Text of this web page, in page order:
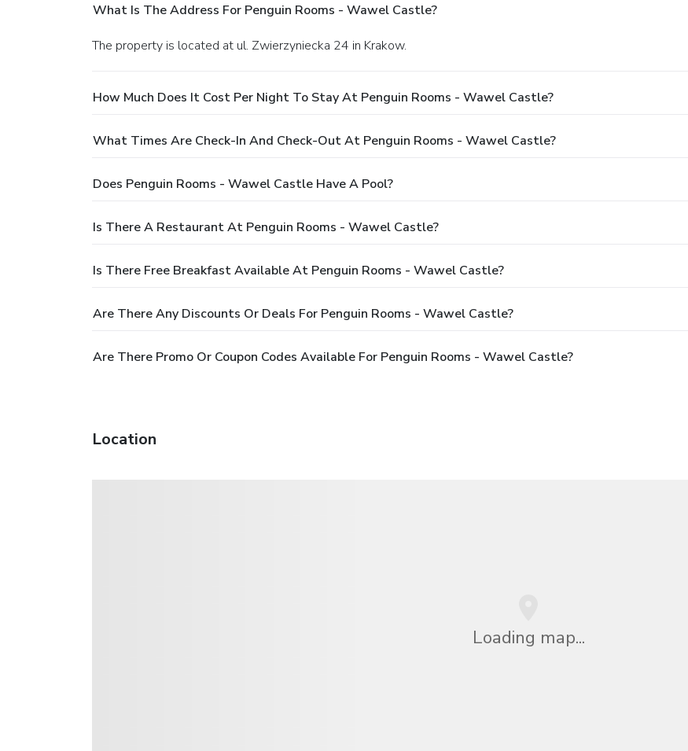
What Is The Address For Penguin Rooms - Wawel Castle?
The property is located at ul. Zwierzyniecka 24 in Krakow.
How Much Does It Cost Per Night To Stay At Penguin Rooms - Wawel Castle?
What Times Are Check-In And Check-Out At Penguin Rooms - Wawel Castle?
Does Penguin Rooms - Wawel Castle Have A Pool?
Is There A Restaurant At Penguin Rooms - Wawel Castle?
Is There Free Breakfast Available At Penguin Rooms - Wawel Castle?
Are There Any Discounts Or Deals For Penguin Rooms - Wawel Castle?
Are There Promo Or Coupon Codes Available For Penguin Rooms - Wawel Castle?
Location
Loading map...